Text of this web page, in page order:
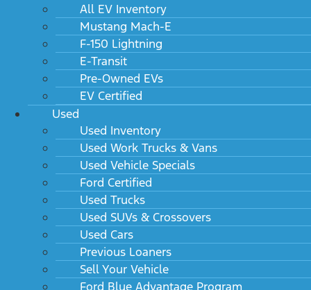
All EV Inventory
Mustang Mach-E
F-150 Lightning
E-Transit
Pre-Owned EVs
EV Certified
Used
Used Inventory
Used Work Trucks & Vans
Used Vehicle Specials
Ford Certified
Used Trucks
Used SUVs & Crossovers
Used Cars
Previous Loaners
Sell Your Vehicle
Ford Blue Advantage Program